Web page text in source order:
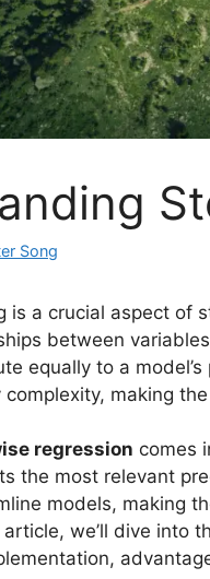
Song
is a crucial aspect of
between
equally to a
complexity, making
regression comes
the most relevant
models, making
we’ll dive into